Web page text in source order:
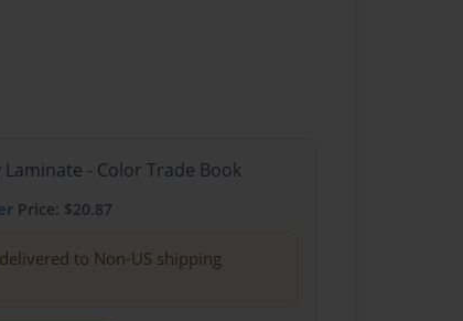
- Color Trade Book
Price: $20.87
to Non-US shipping